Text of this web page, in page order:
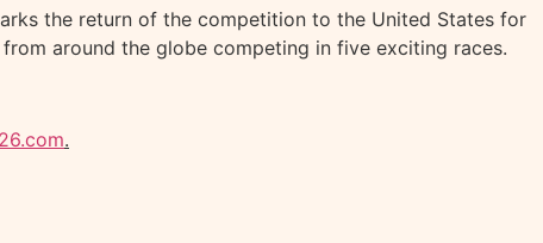
the return of the competition to the United States for
around the globe competing in five exciting races.
.